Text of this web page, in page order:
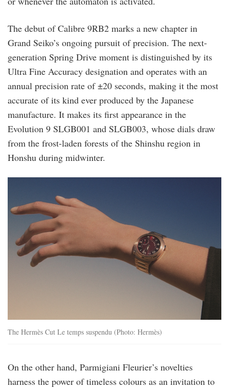
The debut of Calibre 9RB2 marks a new chapter in
Grand Seiko’s ongoing pursuit of precision. The next-
generation Spring Drive moment is distinguished by its
Ultra Fine Accuracy designation and operates with an
annual precision rate of ±20 seconds, making it the most
accurate of its kind ever produced by the Japanese
manufacture. It makes its first appearance in the
Evolution 9 SLGB001 and SLGB003, whose dials draw
from the frost-laden forests of the Shinshu region in
Honshu during midwinter.
The Hermès Cut Le temps suspendu (Photo: Hermès)
On the other hand, Parmigiani Fleurier’s novelties
harness the power of timeless colours as an invitation to